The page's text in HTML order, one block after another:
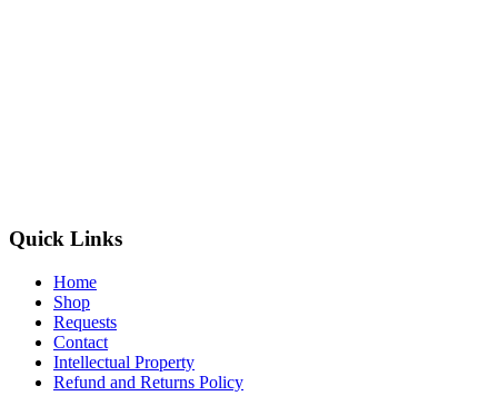
Quick Links
Home
Shop
Requests
Contact
Intellectual Property
Refund and Returns Policy